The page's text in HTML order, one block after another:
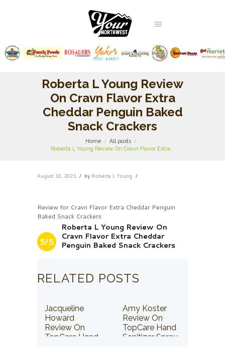
Roberta L Young Review
On Cravn Flavor Extra
Cheddar Penguin Baked
Snack Crackers
Home
All posts
Roberta L Young Review On Cravn Flavor Extra...
August 10, 2021 by Roberta L Young
Review for Cravn Flavor Extra Cheddar Penguin
Baked Snack Crackers
5/5
Roberta L Young Review On
Cravn Flavor Extra Cheddar
Penguin Baked Snack Crackers
RELATED POSTS
Jacqueline
Howard
Review On
TopCare Hand
Amy Koster
Review On
TopCare Hand
Sanitizer Spray